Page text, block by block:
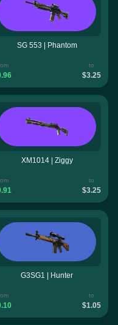
SG 553 | Phantom
to
$3.25
XM1014 | Ziggy
to
$3.25
G3SG1 | Hunter
to
$1.05